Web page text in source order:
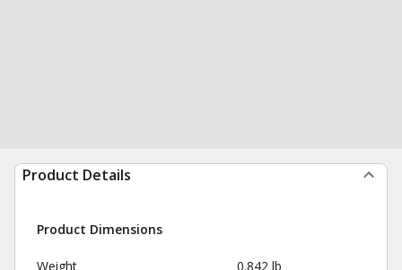
Product Details
Product Dimensions
Weight 0.842 lb